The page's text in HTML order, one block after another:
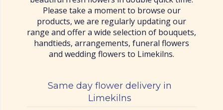
Please take a moment to browse our
products, we are regularly updating our
range and offer a wide selection of bouquets,
handtieds, arrangements, funeral flowers
and wedding flowers to Limekilns.
Same day flower delivery in
Limekilns